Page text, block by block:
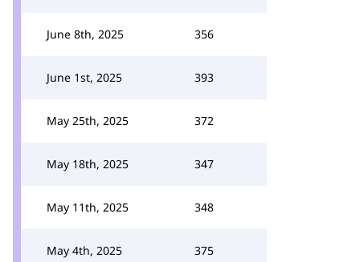
June 8th, 2025 356
June 1st, 2025 393
May 25th, 2025 372
May 18th, 2025 347
May 11th, 2025 348
May 4th, 2025 375